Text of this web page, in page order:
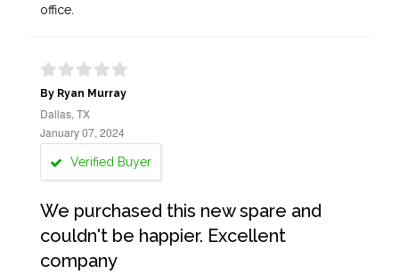
office.
By Ryan Murray
Dallas, TX
January 07, 2024
Verified Buyer
We purchased this new spare and
couldn't be happier. Excellent
company